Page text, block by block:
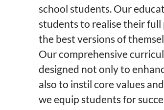
school students. Our
students to realise their
the best versions of
Our comprehensive
designed not only to
also to instil core values
we equip students for